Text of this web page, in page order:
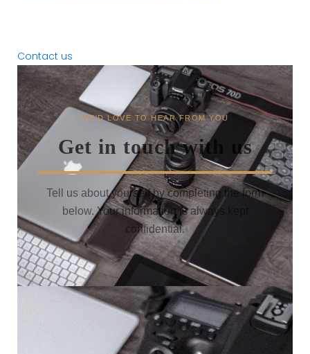
Contact us
WE'D LOVE TO HEAR FROM YOU
Get in touch with us
Tell us about yourself by completing the form
below. Your information is always kept
confidential.